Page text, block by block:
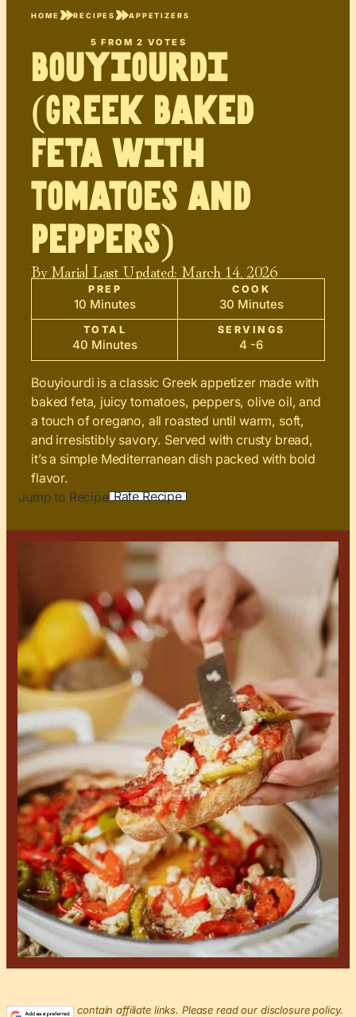
HOME RECIPES APPETIZERS
5 FROM2 VOTES
Bouyiourdi
(Greek Baked
Feta with
Tomatoes and
Peppers)
ByMaria| Last Updated: March 14, 2026
PREP
10 Minutes
COOK
30 Minutes
TOTAL
40 Minutes
SERVINGS
4 -6
Bouyiourdi is a classic Greek appetizer made with
baked feta, juicy tomatoes, peppers, olive oil, and
a touch of oregano, all roasted until warm, soft,
and irresistibly savory. Served with crusty bread,
it’s a simple Mediterranean dish packed with bold
flavor.
Jump to Recipe Rate Recipe
This post may contain affiliate links. Please read our disclosure policy.